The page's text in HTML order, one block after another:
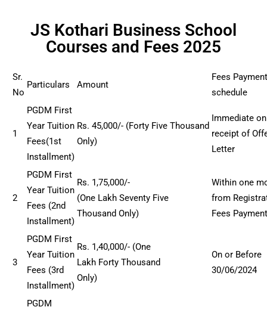
JS Kothari Business School
Courses and Fees 2025
Sr.
No
Particulars Amount
Fees Payment
schedule
1
PGDM First
Year Tuition
Fees(1st
Installment)
Rs. 45,000/- (Forty Five Thousand
Only)
Immediate on
receipt of
Letter
2
PGDM First
Year Tuition
Fees (2nd
Installment)
Rs. 1,75,000/-
(One Lakh Seventy Five
Thousand Only)
Within one
from
Fees Payment
3
PGDM First
Year Tuition
Fees (3rd
Installment)
Rs. 1,40,000/- (One
Lakh Forty Thousand
Only)
On or Before
30/06/2024
PGDM